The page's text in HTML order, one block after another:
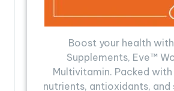
Boost your health
Supplements, Eve™
Multivitamin. Packed
nutrients, antioxidants, and